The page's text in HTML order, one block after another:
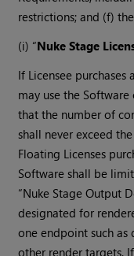
restrictions; and (f)
(i) “Nuke Stage
If Licensee purchases
may use the
that the number of
shall never exceed
Floating Licenses
Software shall be
“Nuke Stage Output
designated for
one endpoint such as
other render targets.